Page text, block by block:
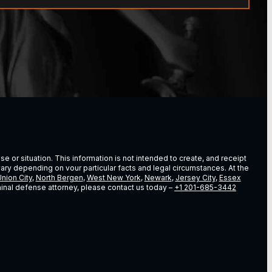
or situation. This information is not intended to create, and receipt
depending on vour particular facts and legal circumstances. At the
City, North Bergen, West New York, Newark, Jersey City, Essex
defense attorney, please contact us today – +1 201-685-3442